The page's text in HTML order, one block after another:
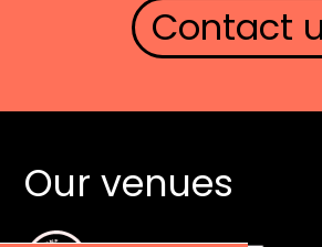
Contact
Our venues